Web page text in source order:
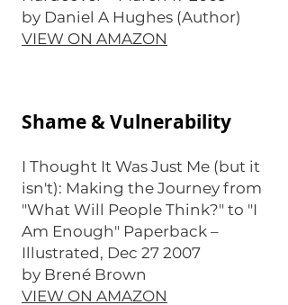
by Daniel A Hughes (Author)
VIEW ON AMAZON
Shame & Vulnerability
I Thought It Was Just Me (but it
isn't): Making the Journey from
"What Will People Think?" to "I
Am Enough" Paperback –
Illustrated, Dec 27 2007
by Brené Brown
VIEW ON AMAZON